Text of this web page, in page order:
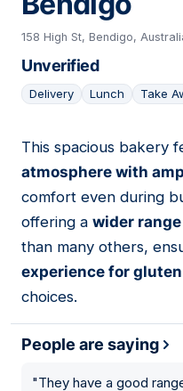
158 High St, Bendigo,
Unverified
Delivery Lunch Take
13
This spacious bakery
atmosphere with
comfort even during
offering a wider
than many others,
experience for
choices.
People are saying
"They have a good